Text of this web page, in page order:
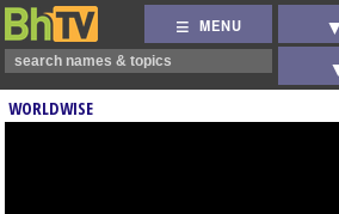
MENU
WORLDWISE